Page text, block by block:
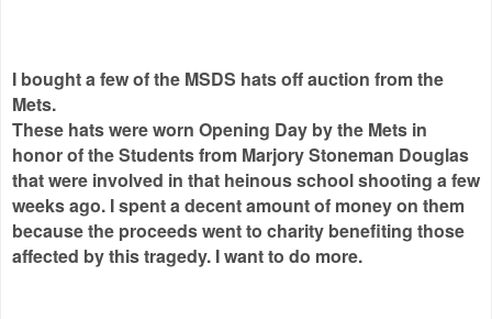
I bought a few of the MSDS hats off auction from the
Mets.
These hats were worn Opening Day by the Mets in
honor of the Students from Marjory Stoneman Douglas
that were involved in that heinous school shooting a few
weeks ago. I spent a decent amount of money on them
because the proceeds went to charity benefiting those
affected by this tragedy. I want to do more.